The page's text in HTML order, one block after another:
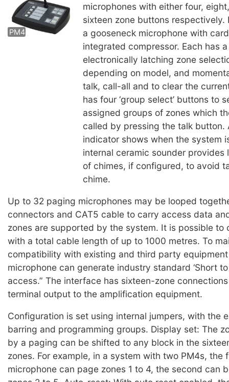
PM4
PM8 PM12
microphones with either four,
sixteen zone buttons respectively.
a gooseneck microphone with
integrated compressor. Each has
electronically latching zone
depending on model, and
talk, call-all and to clear the
has four ‘group select’ buttons to
assigned groups of zones which
called by pressing the talk button.
indicator shows when the system
internal ceramic sounder provides
of chimes, if configured, to avoid
chime.
Up to 32 paging microphones may be looped
connectors and CAT5 cable to carry access data
zones are supported by the system. It is possible to
with a total cable length of up to 1000 metres. To
compatibility with existing and third party
microphone can generate industry standard ‘Short to
access.” The interface has sixteen-zone
terminal output to the amplification equipment.
Configuration is set using internal jumpers, with the
barring and programming groups. Display set: The
by a paging can be shifted to any block in the
zones. For example, in a system with two PM4s, the
microphone can page zones 1 to 4, the second can